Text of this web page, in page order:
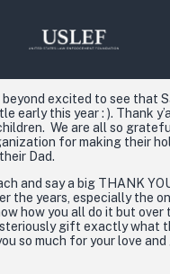
beyond excited to see that
early this year : ). Thank
We are all so
for making their
Dad.
and say a big THANK
the years, especially the
how you all do it but over
gift exactly what
so much for your love